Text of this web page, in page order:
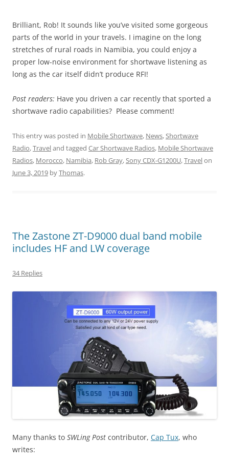
Brilliant, Rob! It sounds like you’ve visited some gorgeous
parts of the world in your travels. I imagine on the long
stretches of rural roads in Namibia, you could enjoy a
proper low-noise environment for shortwave listening as
long as the car itself didn’t produce RFI!
Post readers: Have you driven a car recently that sported a
shortwave radio capabilities? Please comment!
This entry was posted in Mobile Shortwave, News,Shortwave
Radio,Traveland tagged Car Shortwave Radios, Mobile Shortwave
Radios, Morocco, Namibia, Rob Gray,Sony CDX-G1200U,Travelon
June 3, 2019 byThomas.
The Zastone ZT-D9000 dual band mobile
includes HF and LW coverage
34 Replies
Many thanks to SWLing Post contributor, Cap Tux, who
writes: